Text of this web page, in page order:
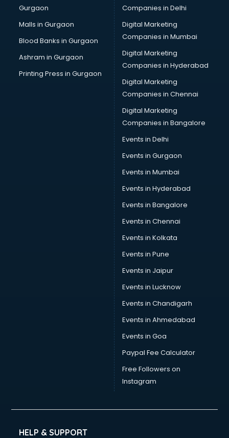
Gurgaon
Malls in Gurgaon
Blood Banks in Gurgaon
Ashram in Gurgaon
Printing Press in Gurgaon
Companies in Delhi
Digital Marketing
Companies in Mumbai
Digital Marketing
Companies in Hyderabad
Digital Marketing
Companies in Chennai
Digital Marketing
Companies in Bangalore
Events in Delhi
Events in Gurgaon
Events in Mumbai
Events in Hyderabad
Events in Bangalore
Events in Chennai
Events in Kolkata
Events in Pune
Events in Jaipur
Events in Lucknow
Events in Chandigarh
Events in Ahmedabad
Events in Goa
Paypal Fee Calculator
Free Followers on
Instagram
HELP & SUPPORT